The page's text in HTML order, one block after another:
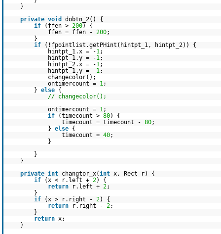
}
private void
dobtn_2() {
if
(ffen > 200) {
ffen = ffen - 200;
}
if
(!fpointlist.getPHint(hintpt_1, hintpt_2)) {
hintpt_1.x = -1;
hintpt_1.y = -1;
hintpt_2.x = -1;
hintpt_1.y = -1;
changecolor();
ontimercount = 1;
} else {
// changecolor();
ontimercount = 1;
if
(timecount > 80) {
timecount = timecount - 80;
} else {
timecount = 40;
}
}
}
private int changtor_x(int x, Rect r) {
if
(x < r.left + 2) {
return
r.left + 2;
}
if
(x > r.right - 2) {
return
r.right - 2;
}
return x;
}